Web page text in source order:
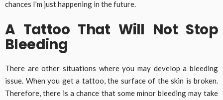
chances I’m just happening in the future.
A Tattoo That Will Not Stop
Bleeding
There are other situations where you may develop a bleeding
issue. When you get a tattoo, the surface of the skin is broken.
Therefore, there is a chance that some minor bleeding may take